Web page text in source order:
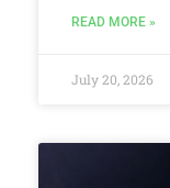
READ MORE »
July 20, 2026